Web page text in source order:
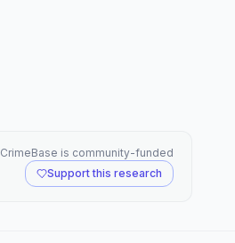
CrimeBase is community-funded
Support this research